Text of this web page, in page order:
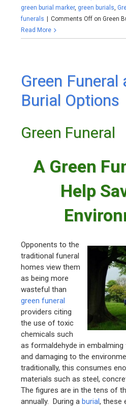
green burial marker, green burials,
funerals
Comments Off on Green
Read More
Green Funeral
Burial Options
Green Funeral
A Green
Help
Opponents to the
traditional funeral
homes view them
as being more
wasteful than
green funeral
providers citing
the use of toxic
chemicals such
as formaldehyde in
and damaging to the
traditionally, this consumes
materials such as steel,
The figures are in the tens of
annually. During aburial, these